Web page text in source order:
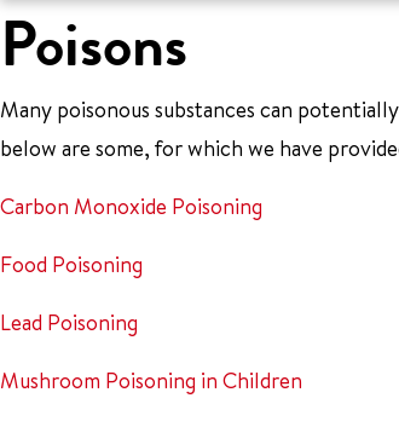
Poisons
Many poisonous substances can
below are some, for which we have
Carbon Monoxide Poisoning
Food Poisoning
Lead Poisoning
Mushroom Poisoning in Children